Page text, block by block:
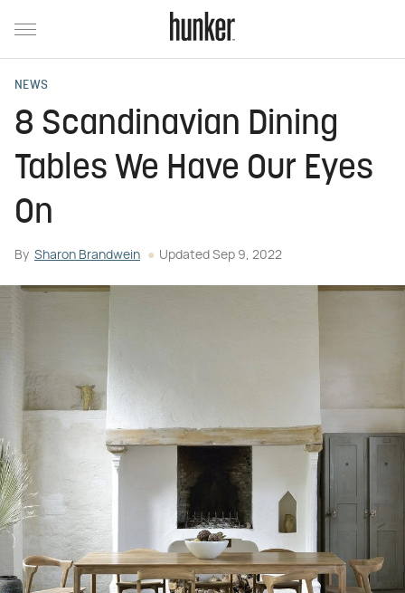
NEWS
8 Scandinavian Dining
Tables We Have Our Eyes
On
By Sharon Brandwein Updated Sep 9, 2022